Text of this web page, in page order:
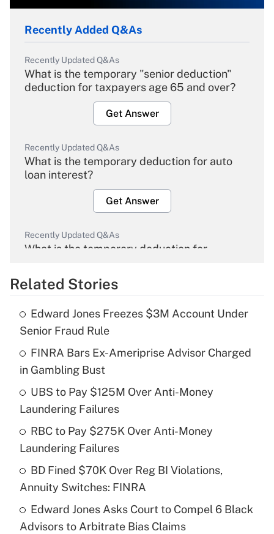
Recently Added Q&As
Recently Updated Q&As
What is the temporary "senior deduction"
deduction for taxpayers age 65 and over?
Get Answer
Recently Updated Q&As
What is the temporary deduction for auto
loan interest?
Get Answer
Recently Updated Q&As
What is the temporary deduction for
Get Answer
What is the temporary deduction for tip
income?
Recently Updated Q&As
What is a high deductible health plan for
purposes of an HSA?
Get Answer
Are remote workers eligible for leave
under the Family and Medical Leave Act
Related Stories
Edward Jones Freezes $3M Account Under
Senior Fraud Rule
FINRA Bars Ex-Ameriprise Advisor Charged
in Gambling Bust
UBS to Pay $125M Over Anti-Money
Laundering Failures
RBC to Pay $275K Over Anti-Money
Laundering Failures
BD Fined $70K Over Reg BI Violations,
Annuity Switches: FINRA
Edward Jones Asks Court to Compel 6 Black
Advisors to Arbitrate Bias Claims